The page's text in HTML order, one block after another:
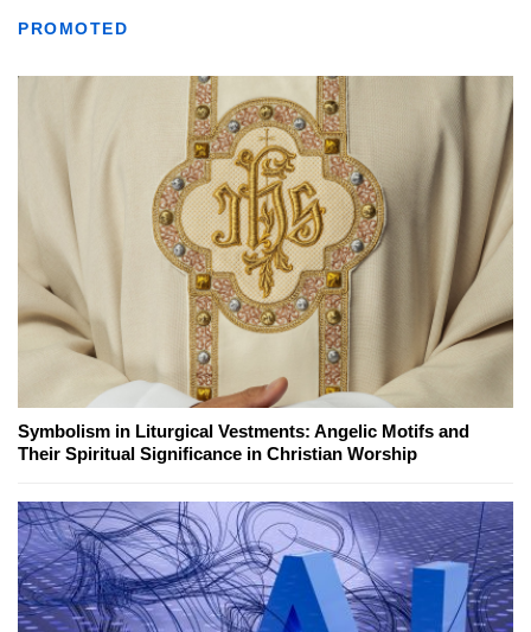
PROMOTED
Symbolism in Liturgical Vestments: Angelic Motifs and
Their Spiritual Significance in Christian Worship